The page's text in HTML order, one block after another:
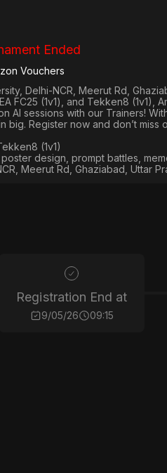
Ended
Vouchers
Delhi-NCR, Meerut Rd,
FC25 (1v1), and Tekken8 (1v1) ,
AI sessions with our Trainers!
Register now and don’t miss
(1v1)
design, prompt battles,
Meerut Rd, Ghaziabad, Uttar
Registration End at
9/05/26 09:15